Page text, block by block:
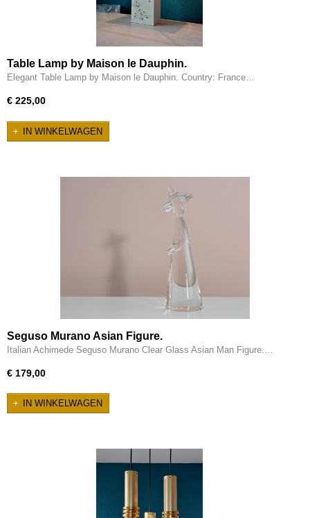
Table Lamp by Maison le Dauphin.
Elegant Table Lamp by Maison le Dauphin. Country: France…
€ 225,00
IN WINKELWAGEN
Seguso Murano Asian Figure.
Italian Achimede Seguso Murano Clear Glass Asian Man Figure.…
€ 179,00
IN WINKELWAGEN